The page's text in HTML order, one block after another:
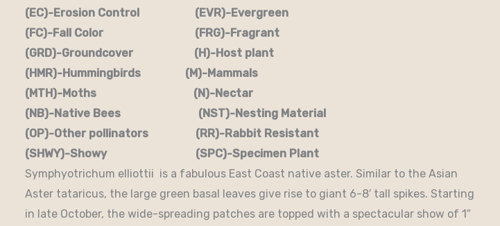
(EC)-Erosion Control (EVR)-Evergreen
(FC)-Fall Color (FRG)-Fragrant
(GRD)-Groundcover (H)-Host plant
(HMR)-Hummingbirds (M)-Mammals
(MTH)-Moths (N)-Nectar
(NB)-Native Bees (NST)-Nesting Material
(OP)-Other pollinators (RR)-Rabbit Resistant
(SHWY)-Showy (SPC)-Specimen Plant
Symphyotrichum elliottii is a fabulous East Coast native aster. Similar to the Asian
Aster tataricus, the large green basal leaves give rise to giant 6-8′ tall spikes. Starting
in late October, the wide-spreading patches are topped with a spectacular show of 1″